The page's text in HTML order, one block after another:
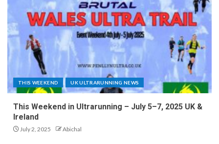
THIS WEEKEND UK ULTRARUNNING NEWS
This Weekend in Ultrarunning – July 5–7, 2025 UK &
Ireland
July 2, 2025 Abichal